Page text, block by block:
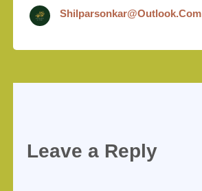
Shilparsonkar@outlook.com
Leave a Reply